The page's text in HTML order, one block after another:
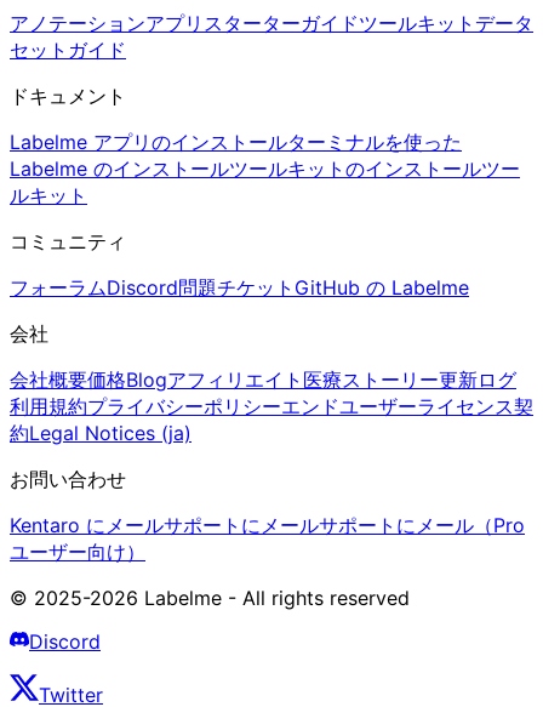
アノテーションアプリ スターターガイドツールキット データ
セットガイド
ドキュメント
Labelme アプリのインストールターミナルを使った
Labelme のインストールツールキットのインストールツー
ルキット
コミュニティ
フォーラムDiscord問題チケット GitHub の Labelme
会社
会社概要価格Blogアフィリエイト 医療ストーリー更新ログ
利用規約プライバシーポリシーエンドユーザーライセンス契
約Legal Notices (ja)
お問い合わせ
Kentaro にメールサポートにメールサポートにメール（Pro
ユーザー向け）
© 2025-2026 Labelme - All rights reserved
Discord
Twitter